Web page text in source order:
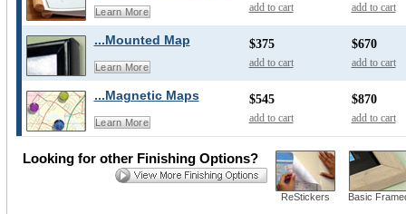
Learn More add to cart add to cart
...Mounted Map
Learn More
$375
add to cart
$670
add to cart
...Magnetic Maps
Learn More
$545
add to cart
$870
add to cart
ReStickers Basic
Looking for other Finishing Options?